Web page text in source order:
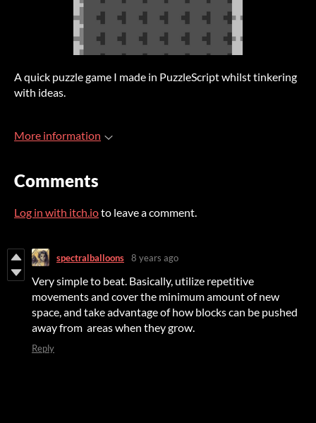
A quick puzzle game I made in PuzzleScript whilst tinkering
with ideas.
More information
Comments
Log in with itch.ioto leave a comment.
spectralballoons 8 years ago
Very simple to beat. Basically, utilize repetitive
movements and cover the minimum amount of new
space, and take advantage of how blocks can be pushed
away from areas when they grow.
Reply